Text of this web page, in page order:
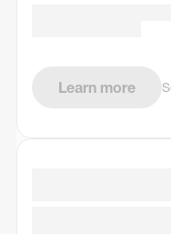
Learn more